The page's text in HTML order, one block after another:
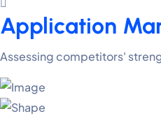
Application
Assessing competitors'